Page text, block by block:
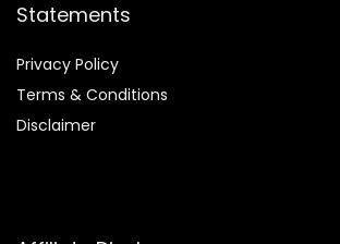
Statements
Privacy Policy
Terms & Conditions
Disclaimer